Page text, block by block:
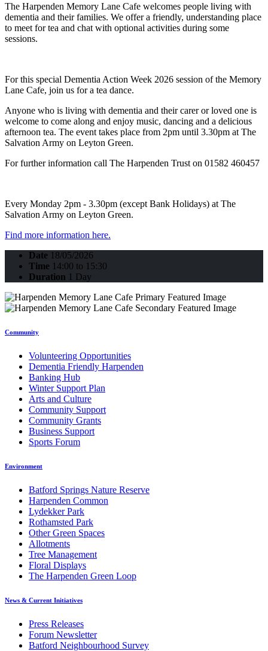
The Harpenden Memory Lane Cafe welcomes people living with
dementia and their families. We offer a friendly, understanding place
to meet for tea and chat with optional activities during some
sessions.
For this special Dementia Action Week 2026 session of the Memory
Lane Cafe, join us for a tea dance.
Anyone who is living with dementia and their carer or loved one is
welcome to come along and enjoy music, dancing and a delicious
afternoon tea. The event takes place from 2pm until 3.30pm at The
Salvation Army on Leyton Green.
For further information call The Harpenden Trust on 01582 460457
Every Monday 2pm - 3.30pm (except Bank Holidays) at The
Salvation Army on Leyton Green.
Find more information here.
Date 18/05/2026
Time 14:00 to 15:30
Duration 1 Day
Community
Volunteering Opportunities
Dementia Friendly Harpenden
Banking Hub
Winter Support Plan
Arts and Culture
Community Support
Community Grants
Business Support
Sports Forum
Environment
Batford Springs Nature Reserve
Harpenden Common
Lydekker Park
Rothamsted Park
Other Green Spaces
Allotments
Tree Management
Floral Displays
The Harpenden Green Loop
News & Current Initiatives
Press Releases
Forum Newsletter
Batford Neighbourhood Survey